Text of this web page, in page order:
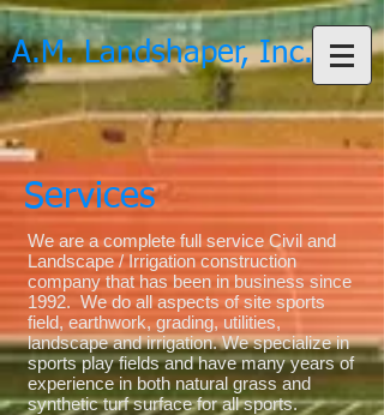
A.M. Landshaper, Inc.
Services
We are a complete full service Civil and
Landscape / Irrigation construction
company that has been in business since
1992. We do all aspects of site sports
field, earthwork, grading, utilities,
landscape and irrigation. We specialize in
sports play fields and have many years of
experience in both natural grass and
synthetic turf surface for all sports.